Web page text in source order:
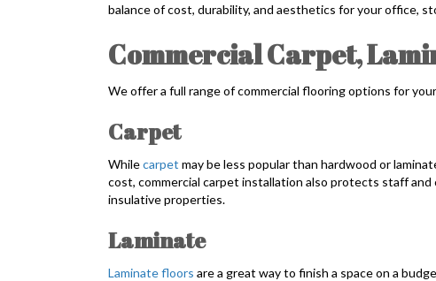
balance of cost, durability, and aesthetics for your office,
Commercial Carpet,
We offer a full range of commercial flooring options for
Carpet
Whilecarpet may be less popular than hardwood or
cost, commercial carpet installation also protects staff
insulative properties.
Laminate
Laminate floors are a great way to finish a space on a